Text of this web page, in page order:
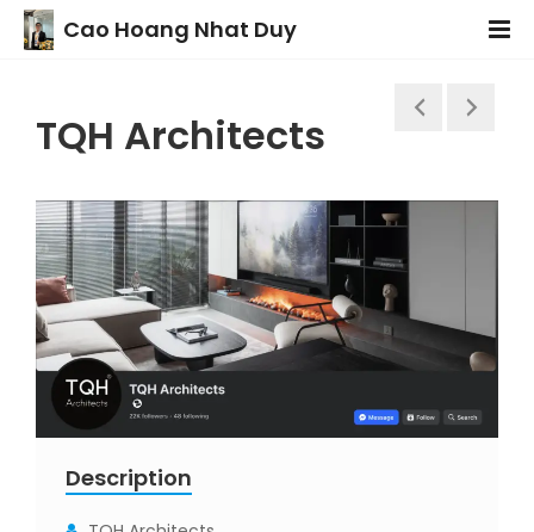
Cao Hoang Nhat Duy
TQH Architects
Description